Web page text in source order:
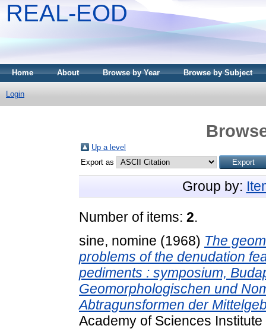
REAL-EOD
Home About Browse by Year Browse by Subject
Login
Up a level
Export as
Group by:
Number of items: 2.
sine, nomine (1968) The
problems of the denudation
pediments : symposium,
Geomorphologischen und
Abtragunsformen der
Academy of Sciences